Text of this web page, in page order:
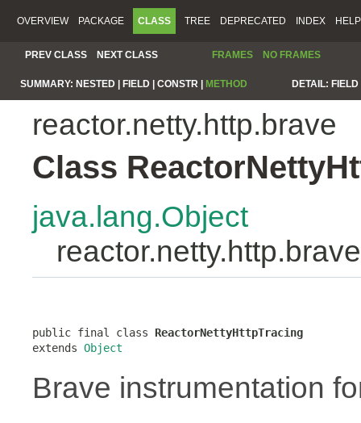
OVERVIEW PACKAGE CLASS TREE DEPRECATED INDEX HELP
PREV CLASS NEXT CLASS FRAMES NO FRAMES
SUMMARY: NESTED | FIELD | CONSTR | METHOD DETAIL:
reactor.netty.http.brave
Class
java.lang.Object
public final class ReactorNettyHttpTracing
extends Object
Brave instrumentation